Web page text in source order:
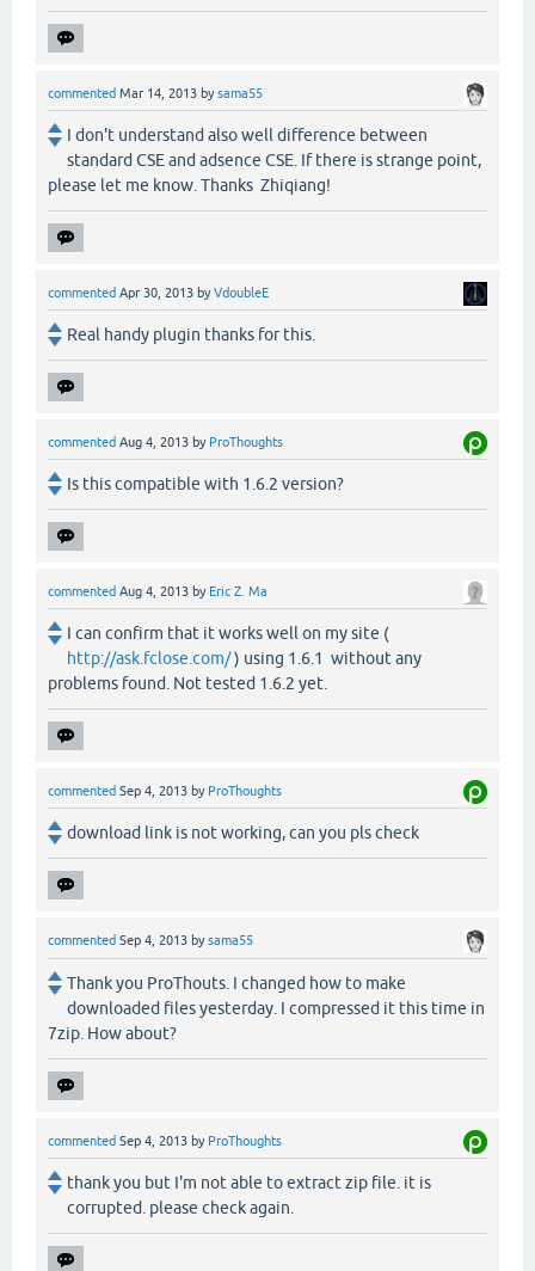
commented Mar 14, 2013 bysama55
I don't understand also well difference between
standard CSE and adsence CSE. If there is strange point,
please let me know. Thanks Zhiqiang!
commented Apr 30, 2013 byVdoubleE
Real handy plugin thanks for this.
commented Aug 4, 2013 by ProThoughts
Is this compatible with 1.6.2 version?
commented Aug 4, 2013 by Eric Z. Ma
I can confirm that it works well on my site (
http://ask.fclose.com/) using 1.6.1 without any
problems found. Not tested 1.6.2 yet.
commented Sep 4, 2013 by ProThoughts
download link is not working, can you pls check
commented Sep 4, 2013 bysama55
Thank you ProThouts. I changed how to make
downloaded files yesterday. I compressed it this time in
7zip. How about?
commented Sep 4, 2013 by ProThoughts
thank you but I'm not able to extract zip file. it is
corrupted. please check again.